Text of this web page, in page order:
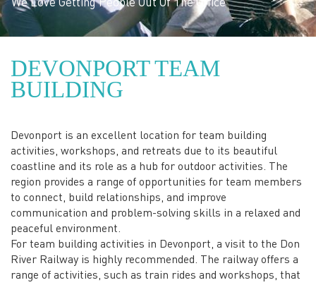
DEVONPORT TEAM
BUILDING
Devonport is an excellent location for team building
activities, workshops, and retreats due to its beautiful
coastline and its role as a hub for outdoor activities. The
region provides a range of opportunities for team members
to connect, build relationships, and improve
communication and problem-solving skills in a relaxed and
peaceful environment.
For team building activities in Devonport, a visit to the Don
River Railway is highly recommended. The railway offers a
range of activities, such as train rides and workshops, that